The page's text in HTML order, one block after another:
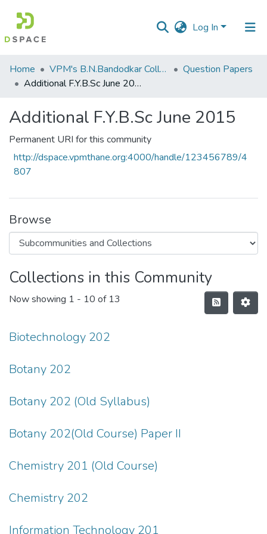
Log In
Communities
&
All of DSpace
Statistics
Home VPM's B.N.Bandodkar College of Science, Thane
Question Papers
Additional F.Y.B.Sc June 2015
Additional F.Y.B.Sc June 2015
Permanent URI for this community
http://dspace.vpmthane.org:4000/handle/123456789/4
807
Browse
Collections in this Community
Now showing 1 - 10 of 13
Biotechnology 202
Botany 202
Botany 202 (Old Syllabus)
Botany 202(Old Course) Paper II
Chemistry 201 (Old Course)
Chemistry 202
Information Technology 201